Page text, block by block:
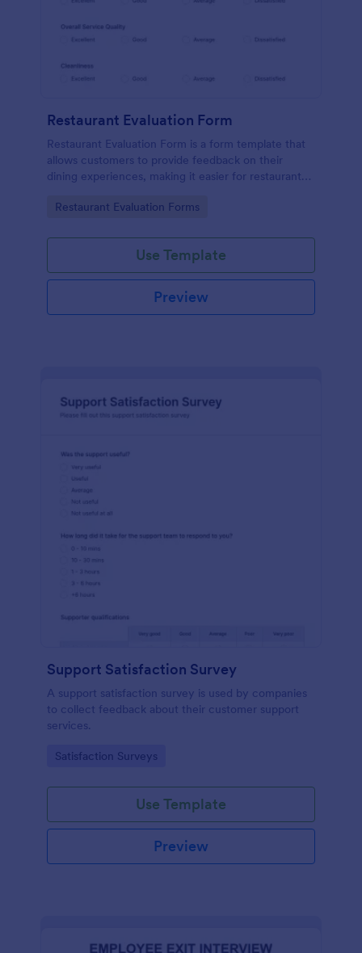
Restaurant Evaluation Form
Restaurant Evaluation Form is a form template that
allows customers to provide feedback on their
dining experiences, making it easier for restaurants
insights, courtesy of Jotform.
Go to Category:
Restaurant Evaluation Forms
Use Template
Preview
Support Satisfaction Survey
A support satisfaction survey is used by companies
to collect feedback about their customer support
services.
Go to Category:
Satisfaction Surveys
Use Template
Preview